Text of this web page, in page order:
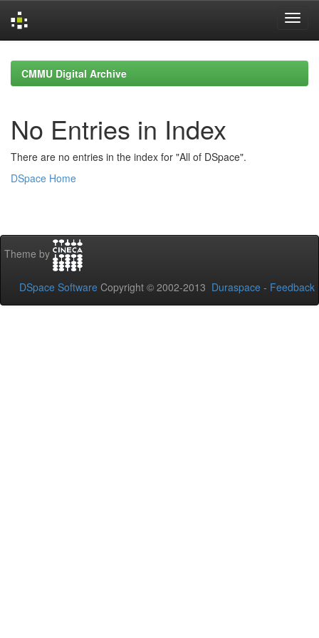
navigationCMMU Digital Archive
No Entries in Index
There are no entries in the index for "All of DSpace".
DSpace Home
Theme by
DSpace Software Copyright © 2002-2013 Duraspace - Feedback